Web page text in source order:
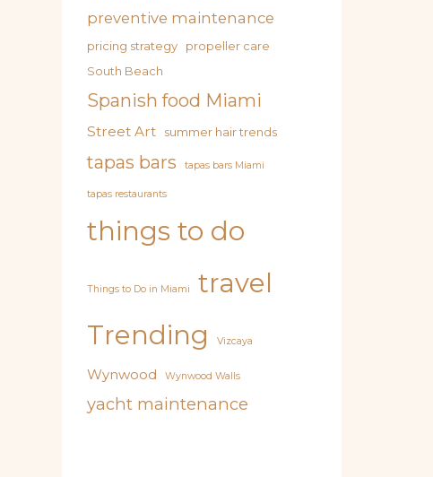
preventive maintenance
pricing strategy
propeller care
South Beach
Spanish food Miami
Street Art summer hair trends
tapas bars tapas bars Miami
tapas restaurants
things to do
Things to Do in Miami
travel
Trending
Vizcaya
Wynwood Wynwood Walls
yacht maintenance